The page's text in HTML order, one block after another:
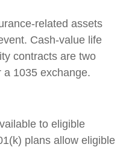
related assets
Cash-value life
contracts are two
a 1035 exchange.
to eligible
plans allow eligible